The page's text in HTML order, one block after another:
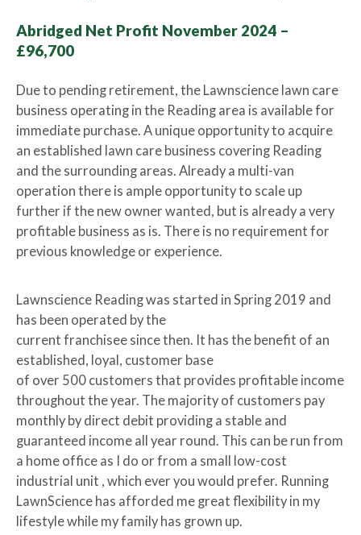
Abridged Net Profit November 2024 –
£96,700
Due to pending retirement, the Lawnscience lawn care
business operating in the Reading area is available for
immediate purchase. A unique opportunity to acquire
an established lawn care business covering Reading
and the surrounding areas. Already a multi-van
operation there is ample opportunity to scale up
further if the new owner wanted, but is already a very
profitable business as is. There is no requirement for
previous knowledge or experience.
Lawnscience Reading was started in Spring 2019 and
has been operated by the
current franchisee since then. It has the benefit of an
established, loyal, customer base
of over 500 customers that provides profitable income
throughout the year. The majority of customers pay
monthly by direct debit providing a stable and
guaranteed income all year round. This can be run from
a home office as I do or from a small low-cost
industrial unit , which ever you would prefer. Running
LawnScience has afforded me great flexibility in my
lifestyle while my family has grown up.